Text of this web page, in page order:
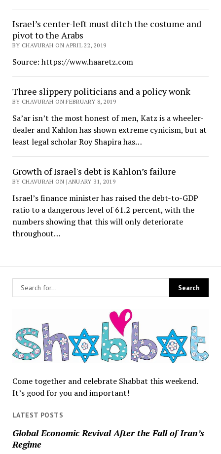
Come together and celebrate Shabbat this weekend.
It’s good for you and important!
LATEST POSTS
Global Economic Revival After the Fall of Iran’s
Regime
Israel’s center-left must ditch the costume and
pivot to the Arabs
BY CHAVURAH ON APRIL 22, 2019
Source: https://www.haaretz.com
Three slippery politicians and a policy wonk
BY CHAVURAH ON FEBRUARY 8, 2019
Sa’ar isn’t the most honest of men, Katz is a wheeler-
dealer and Kahlon has shown extreme cynicism, but at
least legal scholar Roy Shapira has…
Growth of Israel's debt is Kahlon’s failure
BY CHAVURAH ON JANUARY 31, 2019
Israel’s finance minister has raised the debt-to-GDP
ratio to a dangerous level of 61.2 percent, with the
numbers showing that this will only deteriorate
throughout…